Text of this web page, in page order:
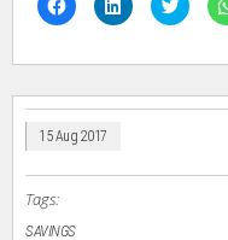
to
share
Facebook
new
to
share
LinkedIn
new
to
share
Twitter
new
15 Aug 2017
Tags:
SAVINGS